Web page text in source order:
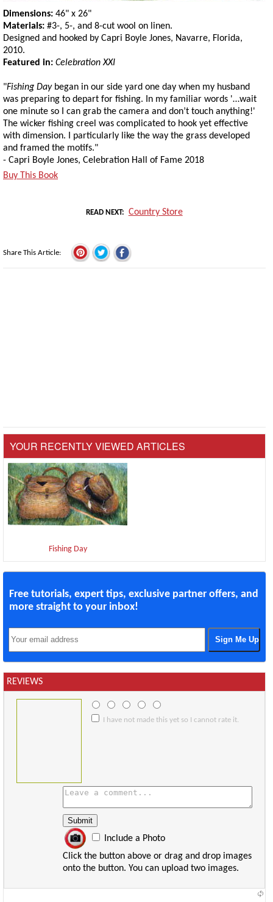
Dimensions: 46" x 26"
Materials: #3-, 5-, and 8-cut wool on linen.
Designed and hooked by Capri Boyle Jones, Navarre, Florida,
2010.
Featured in: Celebration XXI
"Fishing Daybegan in our side yard one day when my husband
was preparing to depart for fishing. In my familiar words '…wait
one minute so I can grab the camera and don’t touch anything!'
The wicker fishing creel was complicated to hook yet effective
with dimension. I particularly like the way the grass developed
and framed the motifs."
- Capri Boyle Jones, Celebration Hall of Fame 2018
Buy This Book
READ NEXT Country Store
Share This Article
YOUR RECENTLY VIEWED ARTICLES
Fishing Day
Free tutorials, expert tips, exclusive partner offers, and
more straight to your inbox!
REVIEWS
I have not made this yet so I cannot rate it.
Include a Photo
Click the button above or drag and drop images
onto the button. You can upload two images.